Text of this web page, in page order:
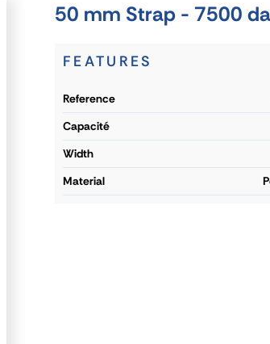
50 mm Strap - 7500
FEATURES
reference
capacité
width
material